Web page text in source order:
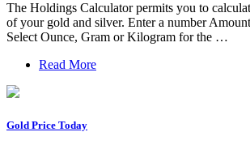
The Holdings Calculator permits you to
of your gold and silver. Enter a number
Select Ounce, Gram or Kilogram for the …
Read More
Gold Price Today